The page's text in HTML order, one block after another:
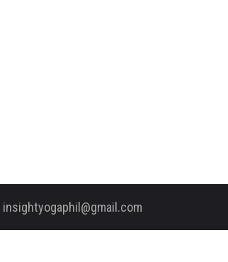
insightyogaphil@gmail.com